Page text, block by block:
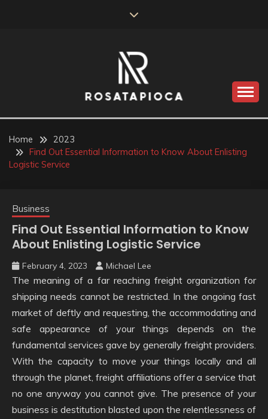
ROSATAPIOCA.COM
Home
2023
Find Out Essential Information to Know About Enlisting
Logistic Service
Business
Find Out Essential Information to Know
About Enlisting Logistic Service
February 4, 2023 Michael Lee
The meaning of a far reaching freight organization for
shipping needs cannot be restricted. In the ongoing fast
market of deftly and requesting, the accommodating and
safe appearance of your things depends on the
fundamental services gave by generally freight providers.
With the capacity to move your things locally and all
through the planet, freight affiliations offer a service that
no one anyway you cannot give. The presence of your
business is destitution blasted upon the relentlessness of